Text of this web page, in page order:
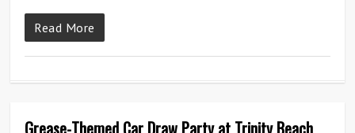
Read More
0